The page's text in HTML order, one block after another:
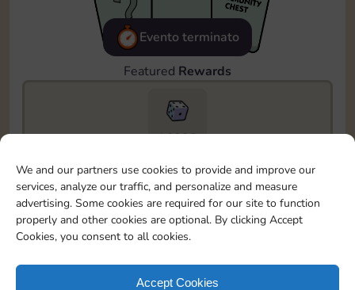
We and our partners use cookies to provide and improve our
services, analyze our traffic, and personalize and measure
advertising. Some cookies are required for our site to function
properly and other cookies are optional. By clicking Accept
Cookies, you consent to all cookies.
Accept Cookies
Evento terminato
Featured Rewards
16835
To easily monitor your progress in the Monopoly GO!
event, you can select the level you’ve reached and
save it as a reminder.
1
X25